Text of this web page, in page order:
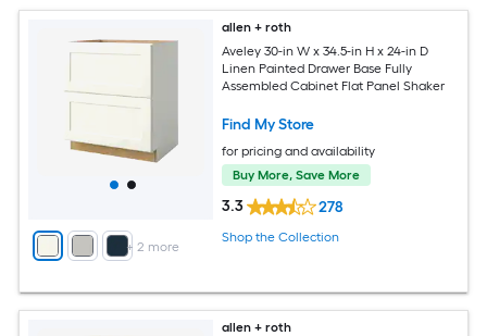
+ 2 more
allen + roth
Aveley 30-in W x 34.5-in H x 24-in D
Linen Painted Drawer Base Fully
Assembled Cabinet Flat Panel Shaker
Find My Store
for pricing and availability
Buy More, Save More
3.3 278
Shop the Collection
allen + roth